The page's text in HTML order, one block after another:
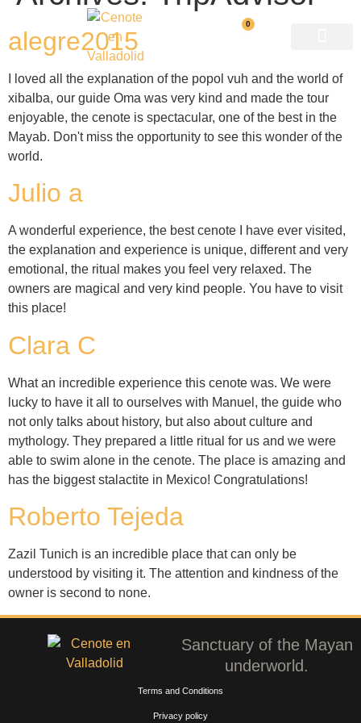
0
alegre2015
I loved all the explanation of the popol vuh and the world of
xibalba, our guide Oma was very kind and made the tour
enjoyable, the cenote is spectacular, one of the best in the
Mayab. Don't miss the opportunity to see this wonder of the
world.
Julio a
A wonderful experience, the best cenote I have ever visited,
the explanation and experience is unique, different and very
emotional, the ritual makes you feel very relaxed. The
owners are magical and very kind people. You have to visit
this place!
Clara C
What an incredible experience this cenote was. We were
lucky to have it all to ourselves with Manuel, the guide who
not only talks about history, but also about culture and
mythology. They prepared a little ritual for us and we were
able to swim alone in the cenote. The place is amazing and
has the biggest stalactite in Mexico! Congratulations!
Roberto Tejeda
Zazil Tunich is an incredible place that can only be
understood by visiting it. The attention and kindness of the
owner is second to none.
Sanctuary of the Mayan
underworld.
Terms and Conditions
Privacy policy